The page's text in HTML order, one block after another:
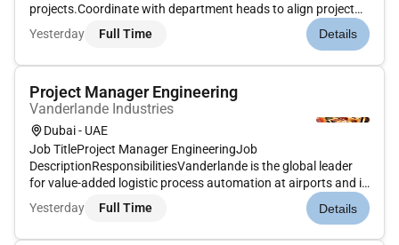
projects.Coordinate with department heads to align project
objectives and technical requirements.Ensure all necessary
documentation approvals and permits are secured prior to
Yesterday Full Time Details
Project Manager Engineering
Vanderlande Industries
Dubai - UAE
Job TitleProject Manager EngineeringJob
DescriptionResponsibilitiesVanderlande is the global leader
for value-added logistic process automation at airports and in
the parcel market as well as a leading supplier of process
automation solutions for warehouses. Innovation is the key
Yesterday Full Time Details